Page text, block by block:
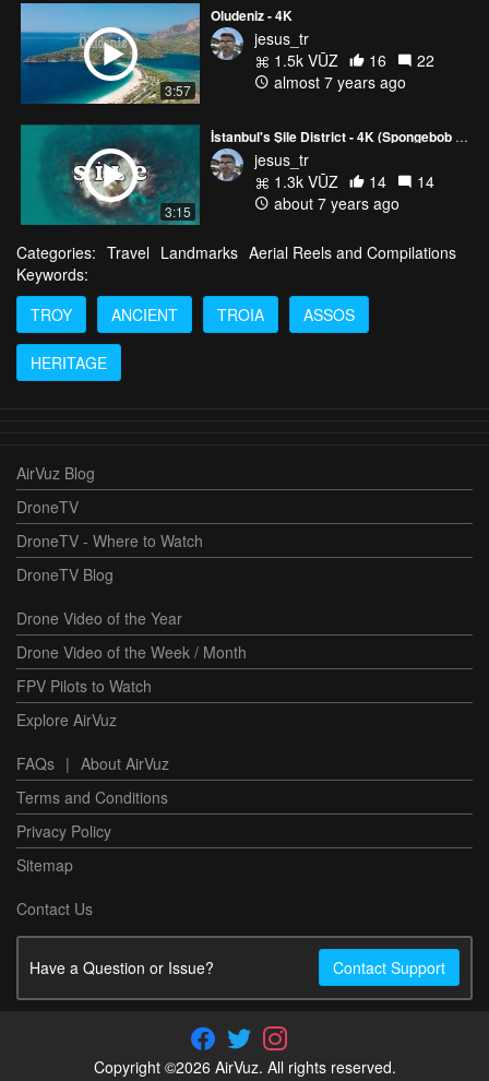
3:57
Oludeniz - 4K
jesus_tr
1.5k VŪZ
16
22
almost 7 years ago
3:15
İstanbul's Şile District - 4K (Spongebob Castle :)
jesus_tr
1.3k VŪZ
14
14
about 7 years ago
Categories: Travel Landmarks Aerial Reels and Compilations
Keywords:
TROY
ANCIENT TROIA ASSOS
HERITAGE
AirVuz Blog
DroneTV
DroneTV - Where to Watch
DroneTV Blog
Drone Video of the Year
Drone Video of the Week / Month
FPV Pilots to Watch
Explore AirVuz
FAQs | About AirVuz
Terms and Conditions
Privacy Policy
Sitemap
Contact Us
Have a Question or Issue? Contact Support
Copyright ©2026 AirVuz. All rights reserved.